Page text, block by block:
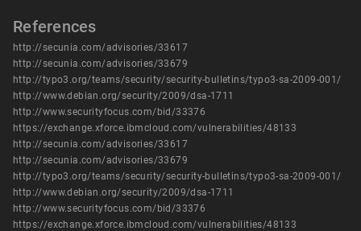
References
http://secunia.com/advisories/33617
http://secunia.com/advisories/33679
http://typo3.org/teams/security/security-bulletins/typo3-sa-2009-001/
http://www.debian.org/security/2009/dsa-1711
http://www.securityfocus.com/bid/33376
https://exchange.xforce.ibmcloud.com/vulnerabilities/48133
http://secunia.com/advisories/33617
http://secunia.com/advisories/33679
http://typo3.org/teams/security/security-bulletins/typo3-sa-2009-001/
http://www.debian.org/security/2009/dsa-1711
http://www.securityfocus.com/bid/33376
https://exchange.xforce.ibmcloud.com/vulnerabilities/48133